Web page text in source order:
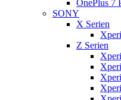
OnePlus 7
SONY
X Serien
Z Serien